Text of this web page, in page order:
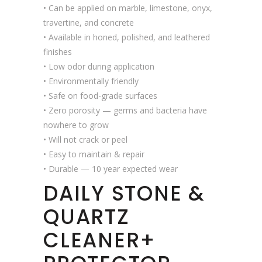
• Can be applied on marble, limestone, onyx,
travertine, and concrete
• Available in honed, polished, and leathered
finishes
• Low odor during application
• Environmentally friendly
• Safe on food-grade surfaces
• Zero porosity — germs and bacteria have
nowhere to grow
• Will not crack or peel
• Easy to maintain & repair
• Durable — 10 year expected wear
DAILY STONE &
QUARTZ
CLEANER+